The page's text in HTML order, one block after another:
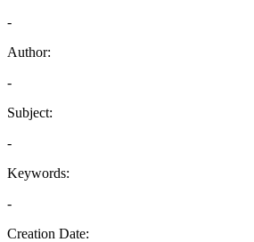
-
Author:
-
Subject:
-
Keywords:
-
Creation Date: